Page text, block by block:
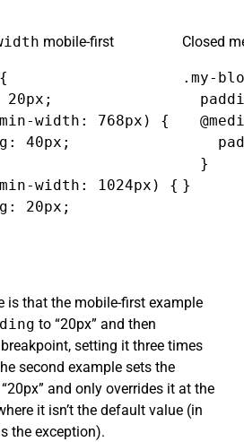
mobile-first
20px;
width: 768px) {
40px;
width: 1024px) {
20px;
Closed
.my-
  }
}
is that the mobile-first example
to “20px” and then
setting it three times
second example sets the
and only overrides it at the
it isn’t the default value (in
the exception).